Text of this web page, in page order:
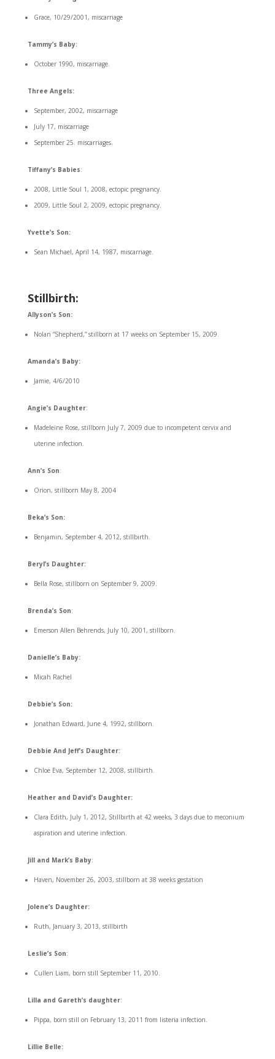
Grace, 10/29/2001, miscarriage
Tammy’s Baby:
October 1990, miscarriage.
Three Angels:
September, 2002, miscarriage
July 17, miscarriage
September 25. miscarriages.
Tiffany’s Babies:
2008, Little Soul 1, 2008, ectopic pregnancy.
2009, Little Soul 2, 2009, ectopic pregnancy.
Yvette’s Son:
Sean Michael, April 14, 1987, miscarriage.
Stillbirth:
Allyson’s Son:
Nolan “Shepherd,” stillborn at 17 weeks on September 15, 2009.
Amanda’s Baby:
Jamie, 4/6/2010
Angie’s Daughter:
Madeleine Rose, stillborn July 7, 2009 due to incompetent cervix and
uterine infection.
Ann’s Son:
Orion, stillborn May 8, 2004
Beka’s Son:
Benjamin, September 4, 2012, stillbirth.
Beryl’s Daughter:
Bella Rose, stillborn on September 9, 2009.
Brenda’s Son:
Emerson Allen Behrends, July 10, 2001, stillborn.
Danielle’s Baby:
Micah Rachel
Debbie’s Son:
Jonathan Edward, June 4, 1992, stillborn.
Debbie And Jeff’s Daughter:
Chloe Eva, September 12, 2008, stillbirth.
Heather and David’s Daughter:
Clara Edith, July 1, 2012, Stillbirth at 42 weeks, 3 days due to meconium
aspiration and uterine infection.
Jill and Mark’s Baby:
Haven, November 26, 2003, stillborn at 38 weeks gestation
Jolene’s Daughter:
Ruth, January 3, 2013, stillbirth
Leslie’s Son:
Cullen Liam, born still September 11, 2010.
Lilla and Gareth’s daughter:
Pippa, born still on February 13, 2011 from listeria infection.
Lillie Belle: